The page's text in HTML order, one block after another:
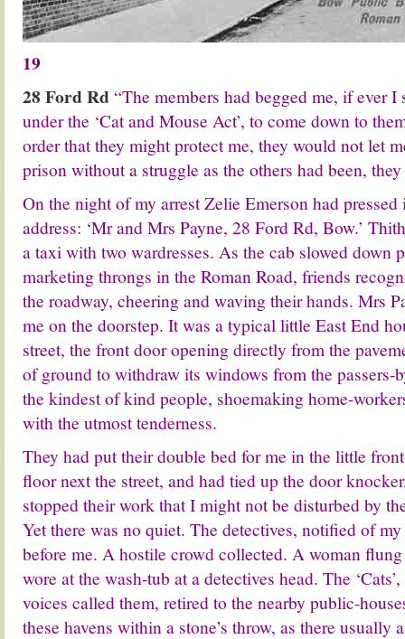
19
28 Ford Rd “The members had begged me, if ever
under the ‘Cat and Mouse Act’, to come down to
order that they might protect me, they would not let
prison without a struggle as the others had been,
On the night of my arrest Zelie Emerson had
address: ‘Mr and Mrs Payne, 28 Ford Rd, Bow.’
a taxi with two wardresses. As the cab slowed down
marketing throngs in the Roman Road, friends
the roadway, cheering and waving their hands. Mrs
me on the doorstep. It was a typical little East End
street, the front door opening directly from the
of ground to withdraw its windows from the passers-
the kindest of kind people, shoemaking home-
with the utmost tenderness.
They had put their double bed for me in the little
floor next the street, and had tied up the door
stopped their work that I might not be disturbed by
Yet there was no quiet. The detectives, notified of
before me. A hostile crowd collected. A woman
wore at the wash-tub at a detectives head. The
voices called them, retired to the nearby public-
these havens within a stone’s throw, as there usually